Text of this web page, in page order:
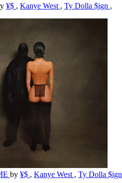
¥$ , Kanye West , Ty Dolla $ign ,
by ¥$ , Kanye West , Ty Dolla $ign